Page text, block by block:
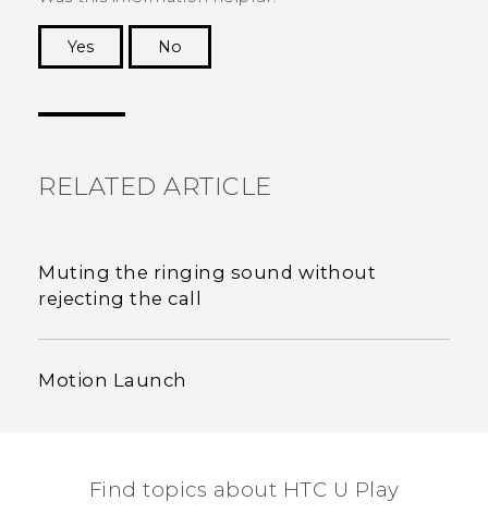
Yes
No
RELATED ARTICLE
Muting the ringing sound without
rejecting the call
Motion Launch
Find topics about HTC U Play